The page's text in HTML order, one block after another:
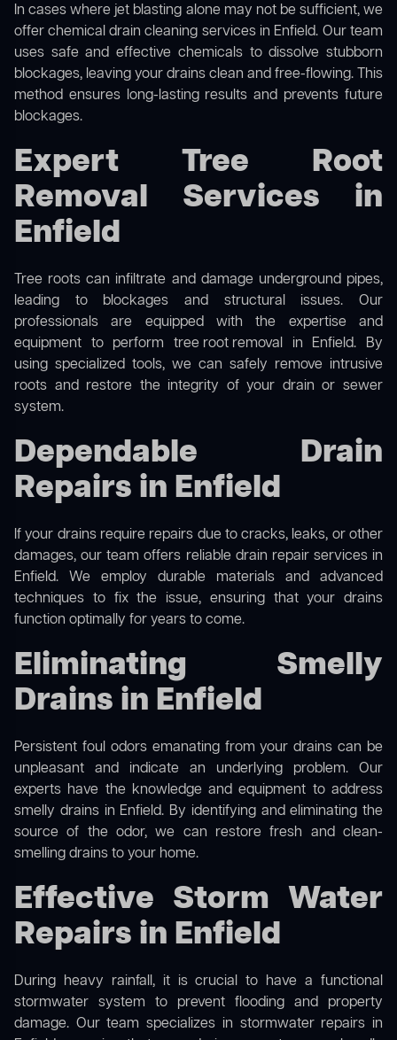
In cases where jet blasting alone may not be sufficient, we
offerchemical drain cleaning services in Enfield. Our team
uses safe and effective chemicals to dissolve stubborn
blockages, leaving your drains clean and free-flowing. This
method ensures long-lasting results and prevents future
blockages.
Expert Tree Root
Removal Services in
Enfield
Tree roots can infiltrate and damage underground pipes,
leading to blockages and structural issues. Our
professionals are equipped with the expertise and
equipment to perform tree root removal in Enfield. By
using specialized tools, we can safely remove intrusive
roots and restore the integrity of your drain or sewer
system.
Dependable Drain
Repairs in Enfield
If your drains require repairs due to cracks, leaks, or other
damages, our team offers reliable drain repair services in
Enfield. We employ durable materials and advanced
techniques to fix the issue, ensuring that your drains
function optimally for years to come.
Eliminating Smelly
Drains in Enfield
Persistent foul odors emanating from your drains can be
unpleasant and indicate an underlying problem. Our
experts have the knowledge and equipment to address
smelly drains in Enfield. By identifying and eliminating the
source of the odor, we can restore fresh and clean-
smelling drains to your home.
Effective Storm Water
Repairs in Enfield
During heavy rainfall, it is crucial to have a functional
stormwater system to prevent flooding and property
damage. Our team specializes in stormwater repairs in